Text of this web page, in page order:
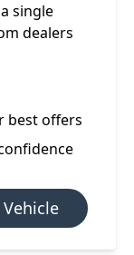
single
dealers
best offers